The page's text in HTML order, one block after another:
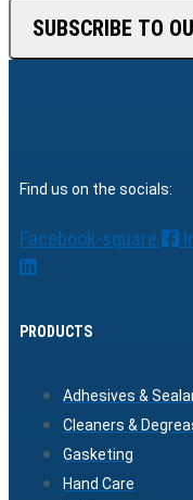
SUBSCRIBE TO
Find us on the socials:
Facebook-square
PRODUCTS
Adhesives &
Cleaners &
Gasketing
Hand Care